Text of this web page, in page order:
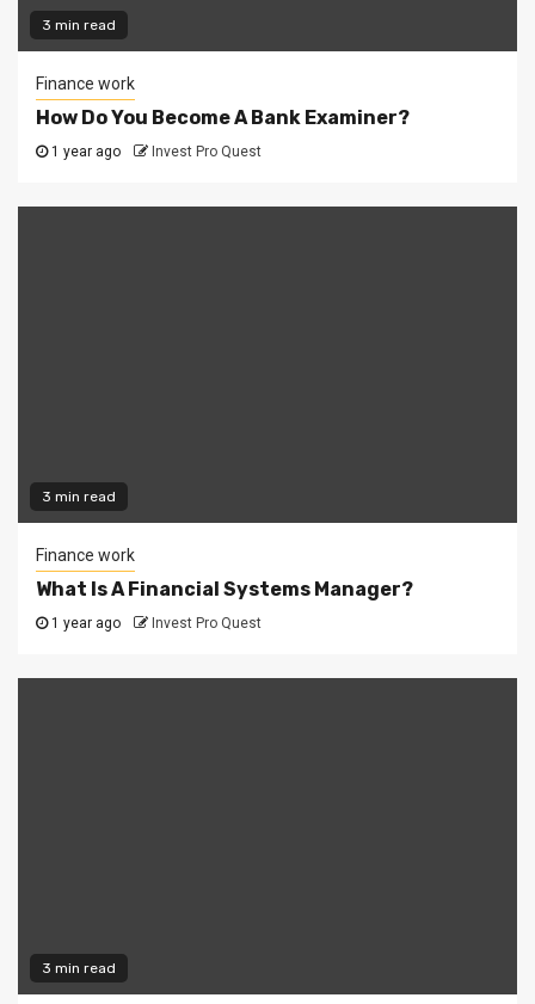
3 min read
Finance work
How Do You Become A Bank Examiner?
1 year ago Invest Pro Quest
3 min read
Finance work
What Is A Financial Systems Manager?
1 year ago Invest Pro Quest
3 min read